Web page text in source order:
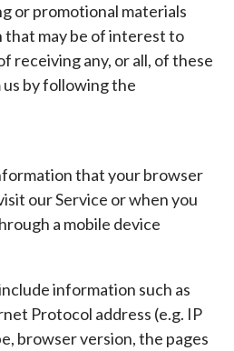
or promotional materials
may be of interest to
receiving any, or all, of these
by following the
that your browser
our Service or when you
a mobile device
information such as
Protocol address (e.g. IP
browser version, the pages